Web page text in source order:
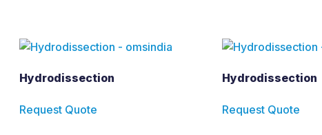
Hydrodissection
Request Quote
Hydrodissection
Request Quote